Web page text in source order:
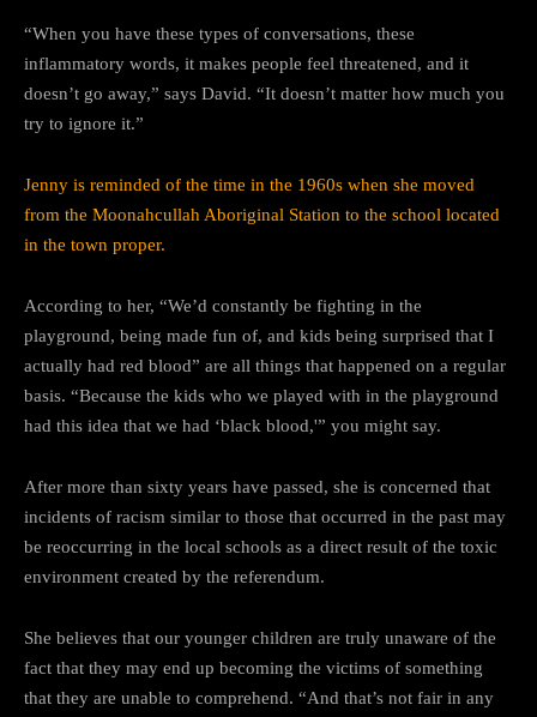
“When you have these types of conversations, these
inflammatory words, it makes people feel threatened, and it
doesn’t go away,” says David. “It doesn’t matter how much you
try to ignore it.”
Jenny is reminded of the time in the 1960s when she moved
from the Moonahcullah Aboriginal Station to the school located
in the town proper.
According to her, “We’d constantly be fighting in the
playground, being made fun of, and kids being surprised that I
actually had red blood” are all things that happened on a regular
basis. “Because the kids who we played with in the playground
had this idea that we had ‘black blood,'” you might say.
After more than sixty years have passed, she is concerned that
incidents of racism similar to those that occurred in the past may
be reoccurring in the local schools as a direct result of the toxic
environment created by the referendum.
She believes that our younger children are truly unaware of the
fact that they may end up becoming the victims of something
that they are unable to comprehend. “And that’s not fair in any